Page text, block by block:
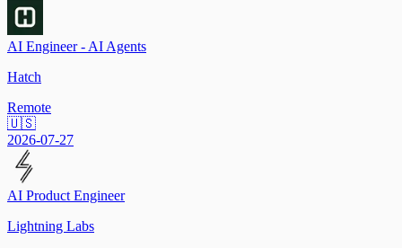
AI Engineer - AI Agents
Hatch
Remote
🇺🇸
2026-07-27
AI Product Engineer
Lightning Labs